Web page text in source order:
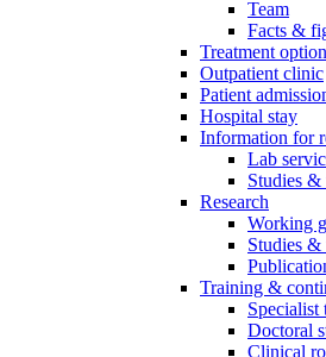
Team
Facts &
Treatment
Outpatient clinic
Patient
Hospital stay
Information for
Lab
Studies &
Research
Working
Studies &
Training &
Specialist
Doctoral
Clinical